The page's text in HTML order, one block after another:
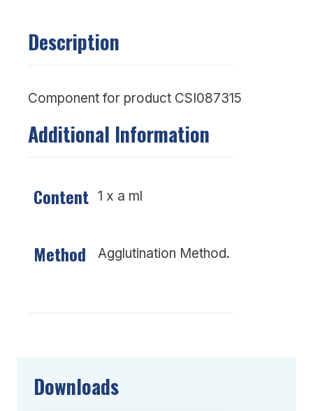
Description
Component for product CSI087315
Additional Information
Content 1 x a ml
Method Agglutination Method.
Downloads